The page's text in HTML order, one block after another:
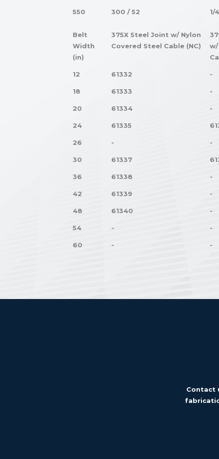
550 300 / 52 1/
Belt
Width
(in)
375X Steel Joint w/ Nylon
Covered Steel Cable (NC)
w/
12 61332 -
18 61333 -
20 61334 -
24 61335
26 - -
30 61337
36 61338 -
42 61339 -
48 61340 -
54 - -
60 - -
Contact